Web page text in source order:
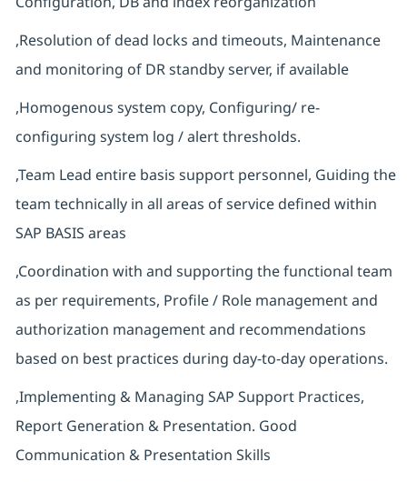
,Resolution of dead locks and timeouts, Maintenance
and monitoring of DR standby server, if available
,Homogenous system copy, Configuring/ re-
configuring system log / alert thresholds.
,Team Lead entire basis support personnel, Guiding the
team technically in all areas of service defined within
SAP BASIS areas
,Coordination with and supporting the functional team
as per requirements, Profile / Role management and
authorization management and recommendations
based on best practices during day-to-day operations.
,Implementing & Managing SAP Support Practices,
Report Generation & Presentation. Good
Communication & Presentation Skills